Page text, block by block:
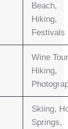
Beach,
Hiking,
Festivals
Wine
Hiking,
Skiing,
Springs,